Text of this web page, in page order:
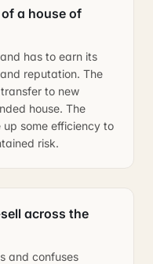
a house of
has to earn its
reputation. The
to new
house. The
some efficiency to
risk.
across the
and confuses